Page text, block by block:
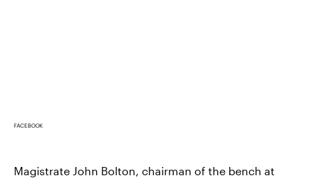
FACEBOOK
Magistrate John Bolton, chairman of the bench at